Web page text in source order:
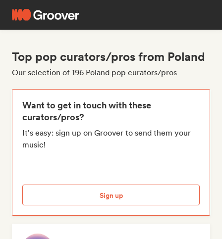
Top pop curators/pros from Poland
Our selection of 196 Poland pop curators/pros
Want to get in touch with these
curators/pros?
It's easy: sign up on Groover to send them your
music!
Sign up